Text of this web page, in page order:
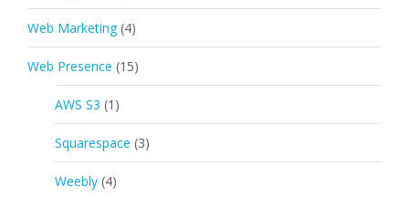
Web Marketing (4)
Web Presence (15)
AWS S3 (1)
Squarespace (3)
Weebly (4)